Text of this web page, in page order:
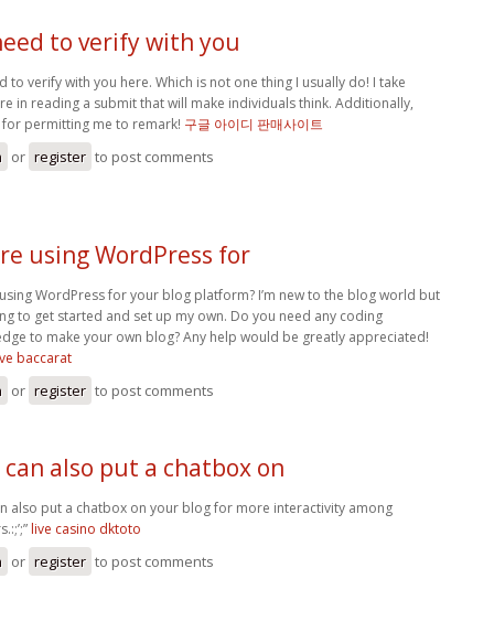
to verify with you
to verify with you here. Which is not one thing I usually do! I take
in reading a submit that will make individuals think. Additionally,
for permitting me to remark! 구글 아이디 판매사이트
or register to post comments
using WordPress for
WordPress for your blog platform? I’m new to the blog world but
to get started and set up my own. Do you need any coding
to make your own blog? Any help would be greatly appreciated!
baccarat
or register to post comments
can also put a chatbox on
also put a chatbox on your blog for more interactivity among
live casino dktoto
or register to post comments